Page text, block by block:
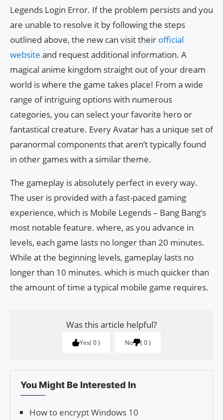
Legends Login Error. If the problem persists and you
are unable to resolve it by following the steps
outlined above, the new can visit their official
website and request additional information. A
magical anime kingdom straight out of your dream
world is where the game takes place! From a wide
range of intriguing options with numerous
categories, you can select your favorite hero or
fantastical creature. Every Avatar has a unique set of
paranormal components that aren’t typically found
in other games with a similar theme.
The gameplay is absolutely perfect in every way.
The user is provided with a fast-paced gaming
experience, which is Mobile Legends – Bang Bang’s
most notable feature. where, as you advance in
levels, each game lasts no longer than 20 minutes.
While at the beginning levels, gameplay lasts no
longer than 10 minutes. which is much quicker than
the amount of time a typical mobile game requires.
Was this article helpful?
Yes 0 No 0
You Might Be Interested In
How to encrypt Windows 10